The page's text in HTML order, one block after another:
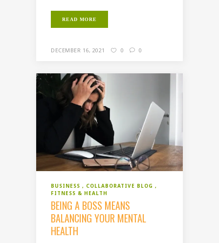
READ MORE
DECEMBER 16, 2021 0 0
BUSINESS
COLLABORATIVE BLOG
FITNESS & HEALTH
BEING A BOSS MEANS
BALANCING YOUR MENTAL
HEALTH